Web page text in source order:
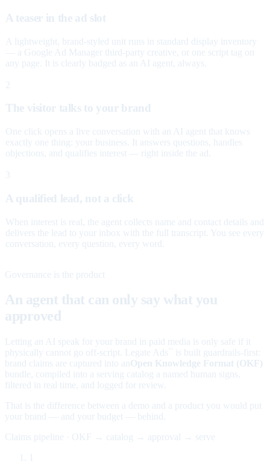
A teaser in the ad slot
A lightweight, brand-styled unit runs in standard display inventory
— a Google Ad Manager third-party creative, or one script tag on
any page. It is clearly badged as an AI agent, always.
2
The visitor talks to your brand
One click opens a live conversation with an AI agent that knows
exactly one thing: your business. It answers questions, handles
objections, and qualifies interest — right inside the ad.
3
A qualified lead, not a click
When interest is real, the agent collects name and contact details and
delivers the lead to your inbox with the full transcript. You see every
conversation, every question, every word.
Governance is the product
An agent that can only say what you
approved
Letting an AI speak for your brand in paid media is only safe if it
physically cannot go off-script. Legate Ads
is built guardrails-first:
brand claims are captured into an Open Knowledge Format (OKF)
bundle, compiled into a serving catalog a named human signs,
filtered in real time, and logged for review.
That is the difference between a demo and a product you would put
your brand — and your budget — behind.
Claims pipeline · OKF → catalog → approval → serve